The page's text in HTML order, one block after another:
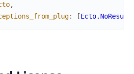
,
: [